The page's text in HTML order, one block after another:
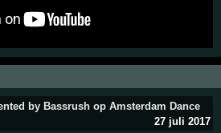
by Bassrush op Amsterdam Dance
27 juli 2017